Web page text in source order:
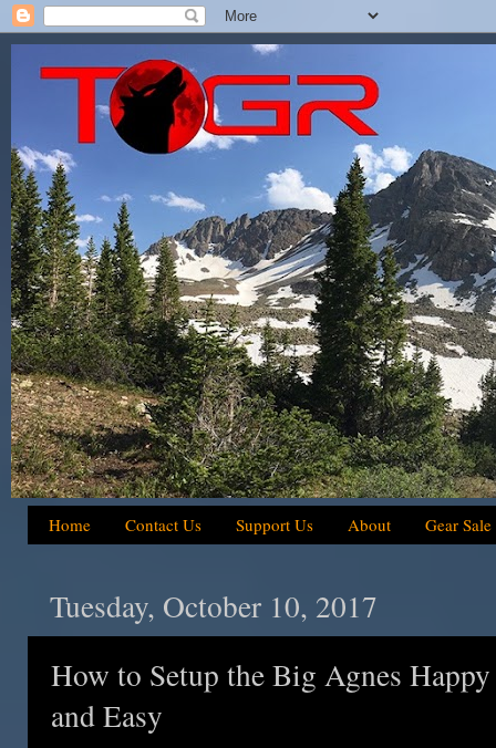
Home Contact Us Support Us About Gear Sale
Tuesday, October 10, 2017
How to Setup the Big Agnes
and Easy